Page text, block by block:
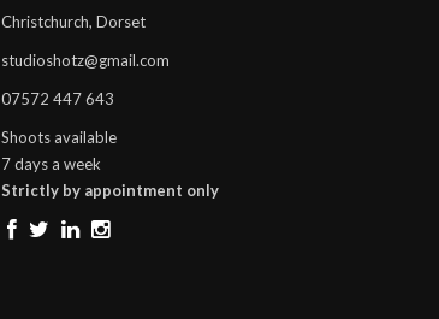
Christchurch, Dorset
studioshotz@gmail.com
07572 447 643
Shoots available
7 days a week
Strictly by appointment only